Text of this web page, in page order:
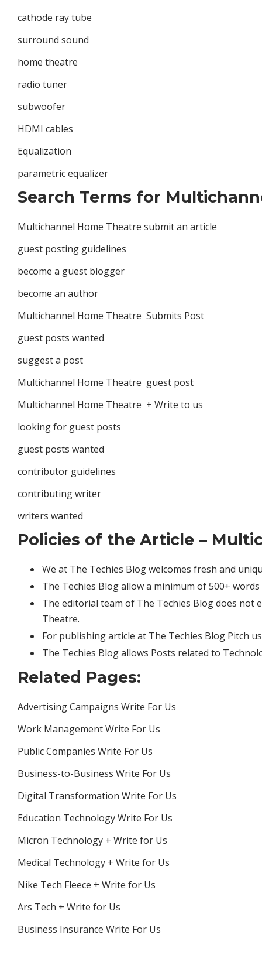
cathode ray tube
surround sound
home theatre
radio tuner
subwoofer
HDMI cables
Equalization
parametric equalizer
Search Terms for
Multichannel Home Theatre submit an article
guest posting guidelines
become a guest blogger
become an author
Multichannel Home Theatre Submits Post
guest posts wanted
suggest a post
Multichannel Home Theatre guest post
Multichannel Home Theatre + Write to us
looking for guest posts
guest posts wanted
contributor guidelines
contributing writer
writers wanted
Policies of the Article –
We at The Techies Blog welcomes fresh and
The Techies Blog allow a minimum of 500+
The editorial team of The Techies Blog does
Theatre.
For publishing article at The Techies Blog Pitch
The Techies Blog allows Posts related to
Related Pages:
Advertising Campaigns Write For Us
Work Management Write For Us
Public Companies Write For Us
Business-to-Business Write For Us
Digital Transformation Write For Us
Education Technology Write For Us
Micron Technology + Write for Us
Medical Technology + Write for Us
Nike Tech Fleece + Write for Us
Ars Tech + Write for Us
Business Insurance Write For Us